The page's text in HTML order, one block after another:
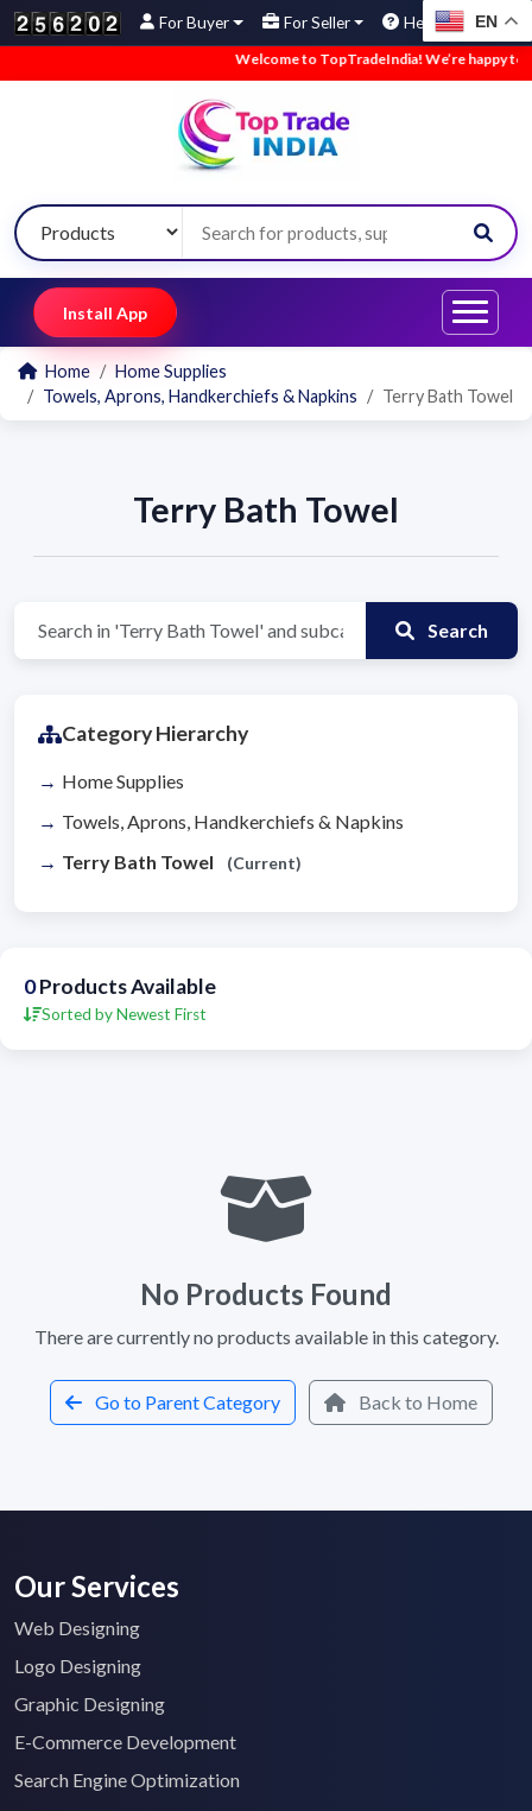
For Buyer For Seller Help EN
Welcome to TopTradeIndia! We’re happy to
Install App
Home
Home Supplies
Towels, Aprons, Handkerchiefs & Napkins
Terry Bath Towel
Terry Bath Towel
Search
Category Hierarchy
Home Supplies
Towels, Aprons, Handkerchiefs & Napkins
Terry Bath Towel
(Current)
0Products Available
Sorted by Newest First
No Products Found
There are currently no products available in this category.
Go to Parent Category Back to Home
Our Services
Web Designing
Logo Designing
Graphic Designing
E-Commerce Development
Search Engine Optimization